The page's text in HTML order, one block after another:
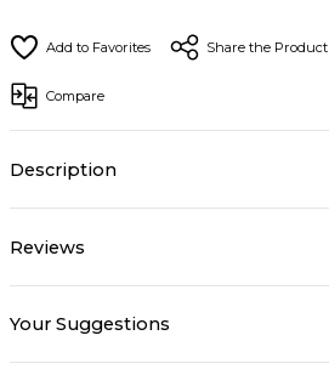
Share the Product
Compare
Description
Reviews
Your Suggestions